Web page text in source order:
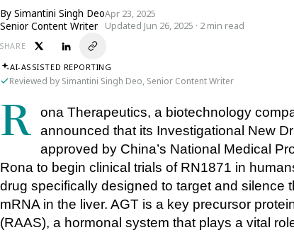
By Simantini Singh Deo
Senior Content Writer
Apr 23, 2025
Updated Jun 26, 2025 · 2 min read
SHARE
AI-ASSISTED REPORTING
Reviewed by Simantini Singh Deo, Senior Content Writer
Rona Therapeutics, a biotechnology company developing RNA-targeted therapies, has
announced that its Investigational New
approved by China’s National Medical
Rona to begin clinical trials of RN1871 in
drug specifically designed to target and silence
mRNA in the liver. AGT is a key precursor
(RAAS), a hormonal system that plays a vital